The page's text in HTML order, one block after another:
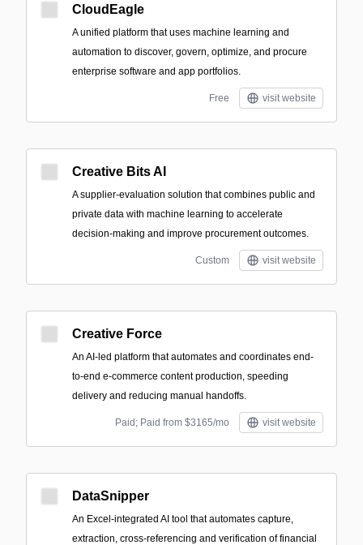
CloudEagle
A unified platform that uses machine learning and
automation to discover, govern, optimize, and procure
enterprise software and app portfolios.
Free visit website
Creative Bits AI
A supplier-evaluation solution that combines public and
private data with machine learning to accelerate
decision-making and improve procurement outcomes.
Custom visit website
Creative Force
An AI-led platform that automates and coordinates end-
to-end e-commerce content production, speeding
delivery and reducing manual handoffs.
Paid; Paid from $3165/mo visit website
DataSnipper
An Excel-integrated AI tool that automates capture,
extraction, cross-referencing and verification of financial